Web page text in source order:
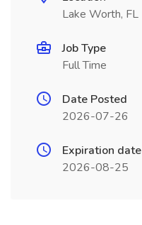
Lake Worth, FL
Job Type
Full Time
Date Posted
2026-07-26
Expiration date
2026-08-25